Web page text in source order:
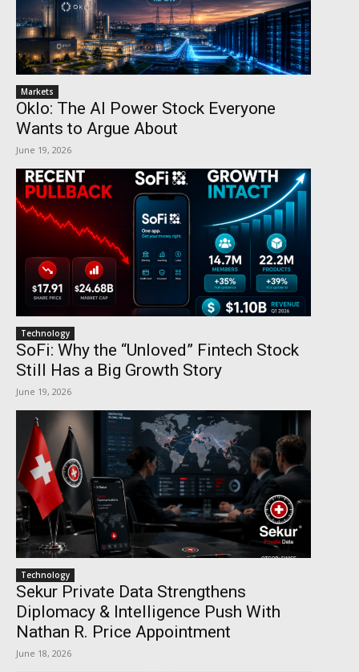
Markets
Oklo: The AI Power Stock Everyone
Wants to Argue About
June 19, 2026
Technology
SoFi: Why the “Unloved” Fintech Stock
Still Has a Big Growth Story
June 19, 2026
Technology
Sekur Private Data Strengthens
Diplomacy & Intelligence Push With
Nathan R. Price Appointment
June 18, 2026